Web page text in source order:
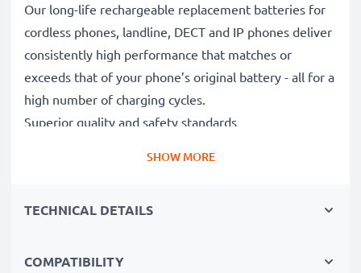
Our long-life rechargeable replacement batteries for
cordless phones, landline, DECT and IP phones deliver
consistently high performance that matches or
exceeds that of your phone’s original battery - all for a
high number of charging cycles.
Superior quality and safety standards
that’s why they come with a 3-year guarantee.
Replace the battery, not your device. It’s the smarter,
SHOW MORE
TECHNICAL DETAILS
COMPATIBILITY